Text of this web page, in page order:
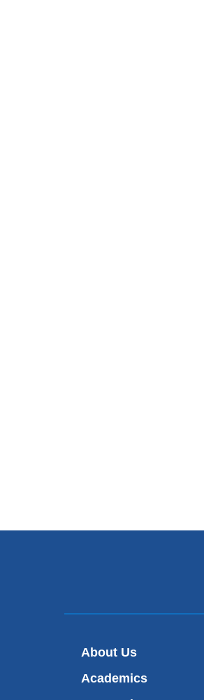
About Us
Academics